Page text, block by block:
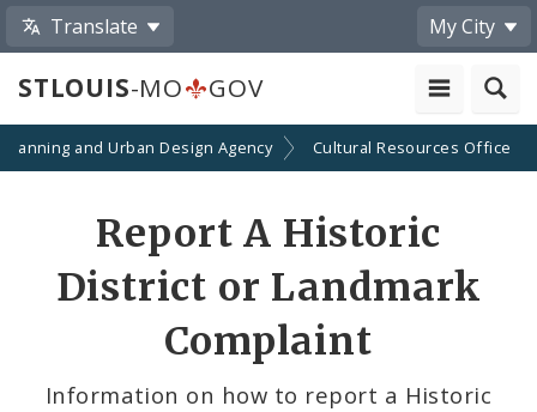
Translate My City
STLOUIS-MO GOV
Planning and Urban Design Agency Cultural Resources Office
Report A Historic
District or Landmark
Complaint
Information on how to report a Historic